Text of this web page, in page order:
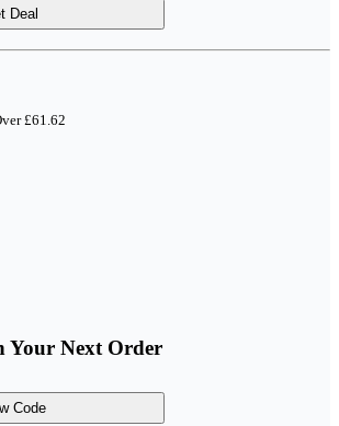
Deal
£61.62
Your Next Order
Code